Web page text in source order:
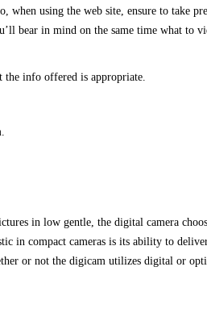
using the web site, ensure to take
bear in mind on the same time what to
the info offered is appropriate.
in low gentle, the digital camera
in compact cameras is its ability to
or not the digicam utilizes digital or